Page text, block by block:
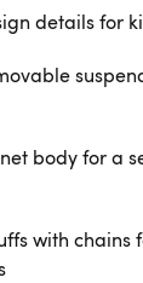
details for
body for a
with chains